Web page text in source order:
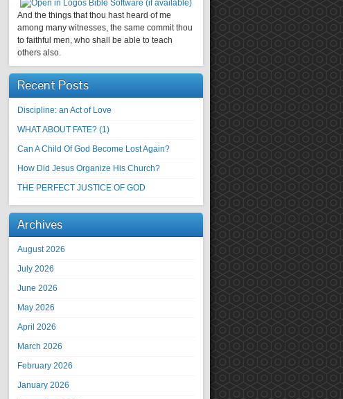
And the things that thou hast heard of me
among many witnesses, the same commit thou
to faithful men, who shall be able to teach
others also.
Recent Posts
Discipline: an Act of Love
WHAT ABOUT FATE? (1)
Can A Child Of God Become Lost Again?
How Did Jesus Organize His Church?
THE PERFECT JUSTICE OF GOD
Archives
August 2026
July 2026
June 2026
May 2026
April 2026
March 2026
February 2026
January 2026